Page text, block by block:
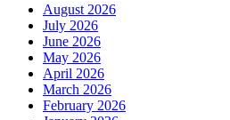
August 2026
July 2026
June 2026
May 2026
April 2026
March 2026
February 2026